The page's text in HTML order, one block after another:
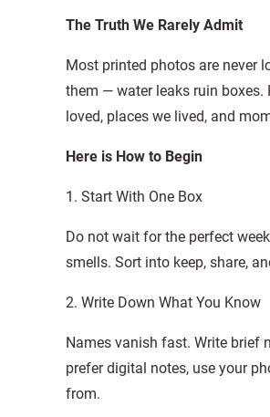
The Truth We Rarely Admit
Most printed photos are never
them — water leaks ruin boxes.
loved, places we lived, and
Here is How to Begin
1. Start With One Box
Do not wait for the perfect
smells. Sort into keep, share,
2. Write Down What You Know
Names vanish fast. Write brief
prefer digital notes, use your
from.